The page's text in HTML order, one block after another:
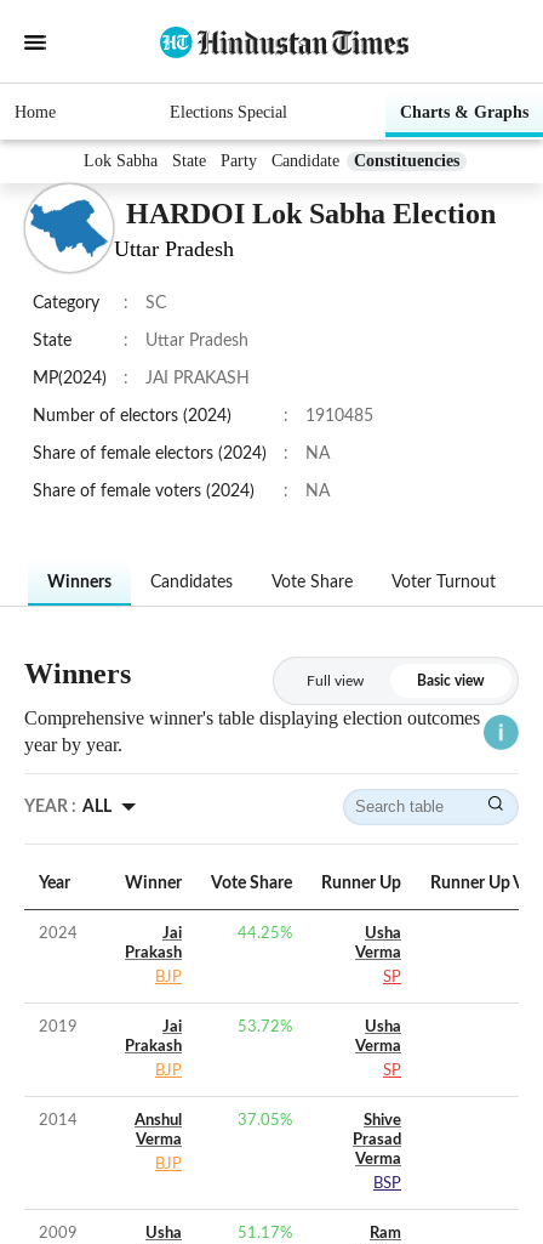
Home Elections Special Charts & Graphs
Lok Sabha State Party Candidate Constituencies
HARDOI Lok Sabha Election
Uttar Pradesh
Category : SC
State : Uttar Pradesh
MP(2024) : JAI PRAKASH
Number of electors (2024) : 1910485
Share of female electors (2024) : NA
Share of female voters (2024) : NA
Winners Candidates Vote Share Voter Turnout
Winners Full view Basic view
Comprehensive winner's table displaying election outcomes
year by year.
YEAR : ALL
Year Winner Vote Share Runner Up Runner Up
2024
Jai
Prakash
BJP
44.25%
Usha
Verma
SP
2019
Jai
Prakash
BJP
53.72%
Usha
Verma
SP
2014
Anshul
Verma
BJP
37.05%
Shive
Prasad
Verma
BSP
2009
Usha
51.17%
Ram